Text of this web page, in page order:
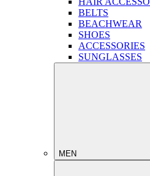
BELTS
BEACHWEAR
SHOES
ACCESSORIES
SUNGLASSES
MEN